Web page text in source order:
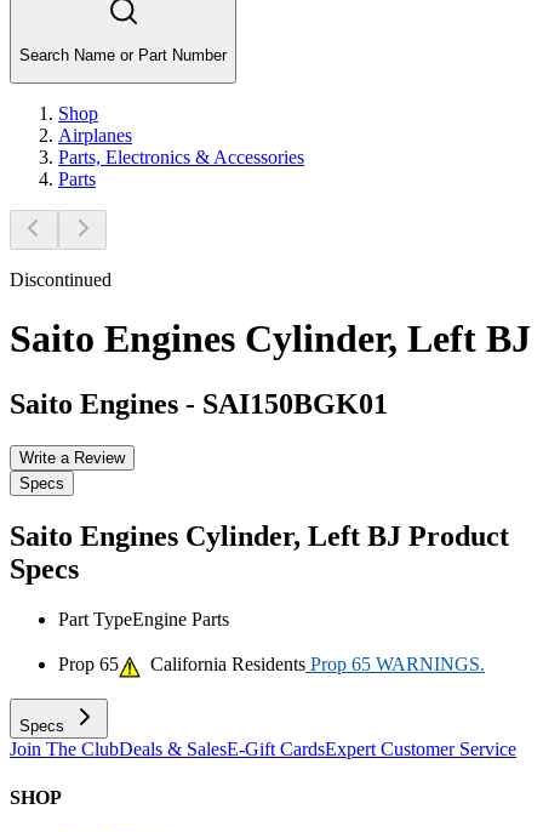
Search Name or Part Number
Shop
Airplanes
Parts, Electronics & Accessories
Parts
Discontinued
Saito Engines Cylinder, Left BJ
Saito Engines - SAI150BGK01
Write a Review
Specs
Saito Engines Cylinder, Left BJ Product
Specs
Part TypeEngine Parts
Prop 65 California Residents Prop 65 WARNINGS.
Specs
Join The ClubDeals & SalesE-Gift CardsExpert Customer Service
SHOP